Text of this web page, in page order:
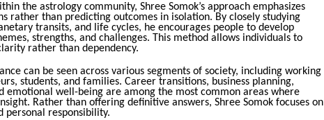
the astrology community, Shree Somok’s approach emphasizes
rather than predicting outcomes in isolation. By closely studying
transits, and life cycles, he encourages people to develop
strengths, and challenges. This method allows individuals to
rather than dependency.
can be seen across various segments of society, including working
students, and families. Career transitions, business planning,
emotional well-being are among the most common areas where
Rather than offering definitive answers, Shree Somok focuses on
personal responsibility.